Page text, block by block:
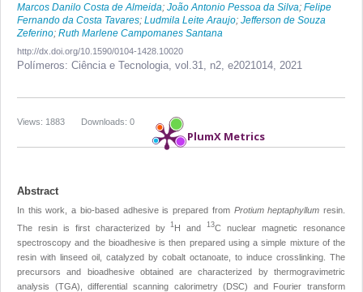
Marcos Danilo Costa de Almeida; João Antonio Pessoa da Silva; Felipe
Fernando da Costa Tavares; Ludmila Leite Araujo; Jefferson de Souza
Zeferino; Ruth Marlene Campomanes Santana
http://dx.doi.org/10.1590/0104-1428.10020
Polímeros: Ciência e Tecnologia, vol.31, n2, e2021014, 2021
PlumX Metrics
Downloads: 0
Views: 1883
Abstract
In this work, a bio-based adhesive is prepared from Protium heptaphyllum resin.
The resin is first characterized by1H and13C nuclear magnetic resonance
spectroscopy and the bioadhesive is then prepared using a simple mixture of the
resin with linseed oil, catalyzed by cobalt octanoate, to induce crosslinking. The
precursors and bioadhesive obtained are characterized by thermogravimetric
analysis (TGA), differential scanning calorimetry (DSC) and Fourier transform